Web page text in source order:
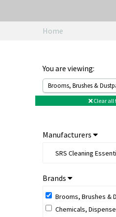
Home
You are viewing:
Brooms, Brushes &
Clear all
Manufacturers
SRS Cleaning
Brands
Brooms, Brushes &
Chemicals,